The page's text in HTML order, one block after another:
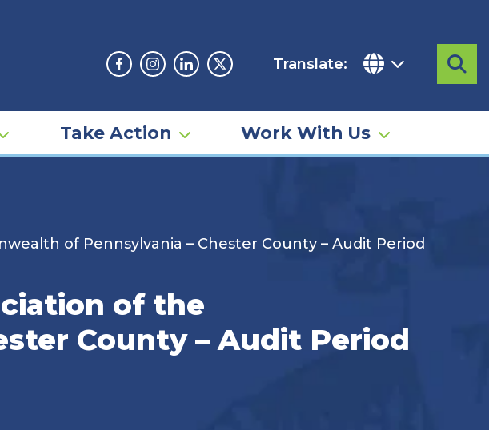
Facebook
Instagram
LinkedinTwitter
Translate:
Take Action Work With Us
of Pennsylvania – Chester County – Audit Period
of the
County – Audit Period